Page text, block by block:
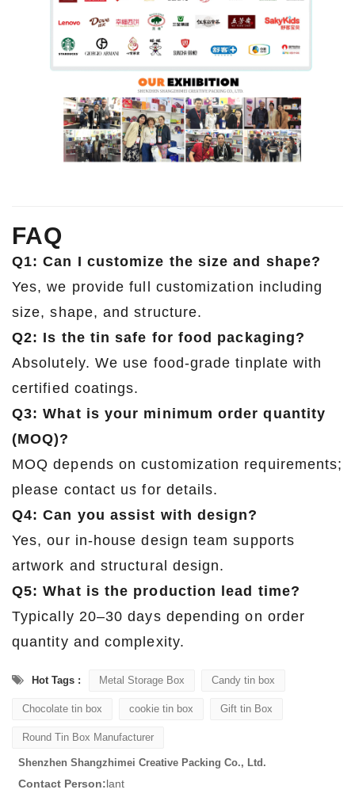
FAQ
Q1: Can I customize the size and shape?
Yes, we provide full customization including
size, shape, and structure.
Q2: Is the tin safe for food packaging?
Absolutely. We use food-grade tinplate with
certified coatings.
Q3: What is your minimum order quantity
(MOQ)?
MOQ depends on customization requirements;
please contact us for details.
Q4: Can you assist with design?
Yes, our in-house design team supports
artwork and structural design.
Q5: What is the production lead time?
Typically 20–30 days depending on order
quantity and complexity.
Hot Tags : Metal Storage Box Candy tin box
Chocolate tin box cookie tin box Gift tin Box
Round Tin Box Manufacturer
Shenzhen Shangzhimei Creative Packing Co., Ltd.
Contact Person:lant